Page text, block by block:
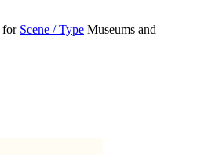
for Scene / Type Museums and